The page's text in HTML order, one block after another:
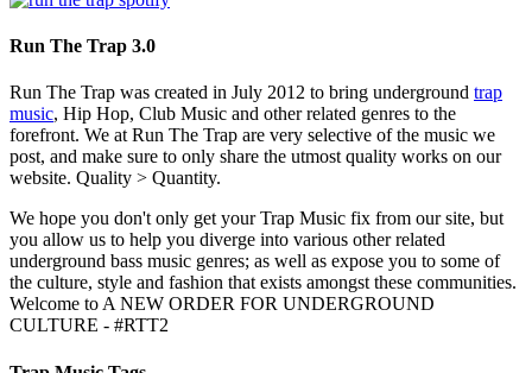
Run The Trap 3.0
Run The Trap was created in July 2012 to bring underground trap
music, Hip Hop, Club Music and other related genres to the
forefront. We at Run The Trap are very selective of the music we
post, and make sure to only share the utmost quality works on our
website. Quality > Quantity.
We hope you don't only get your Trap Music fix from our site, but
you allow us to help you diverge into various other related
underground bass music genres; as well as expose you to some of
the culture, style and fashion that exists amongst these communities.
Welcome to A NEW ORDER FOR UNDERGROUND
CULTURE - #RTT2